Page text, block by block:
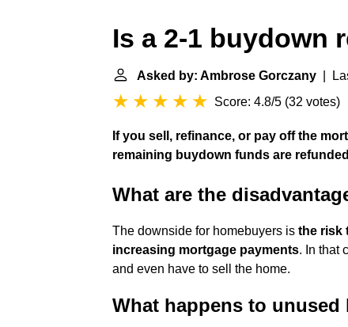
Is a 2-1 buydown
Asked by: Ambrose Gorczany |
Score: 4.8/5 (32 votes)
If you sell, refinance, or pay off the
remaining buydown funds are
What are the
The downside for homebuyers is the risk
increasing mortgage payments. In that
and even have to sell the home.
What happens to